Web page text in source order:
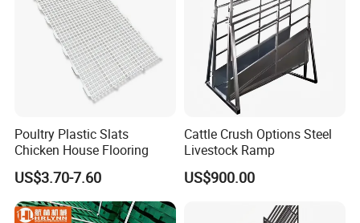
Poultry Plastic Slats
Chicken House Flooring
US$3.70-7.60
Cattle Crush Options Steel
Livestock Ramp
US$900.00